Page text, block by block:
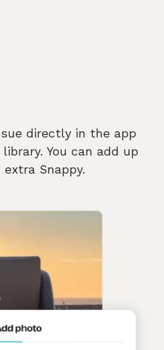
directly in the app
You can add up
Snappy.